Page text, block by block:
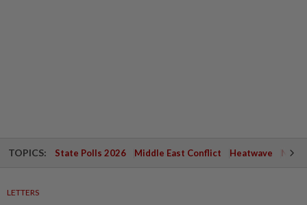
TOPICS: State Polls 2026 Middle East Conflict Heatwave
LETTERS